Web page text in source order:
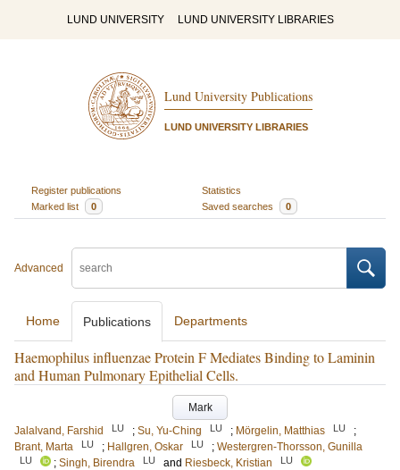
LUND UNIVERSITY LUND UNIVERSITY LIBRARIES
Lund University Publications
LUND UNIVERSITY LIBRARIES
Register publications
Statistics
Marked list
0 Saved searches 0
Advanced
Home Publications Departments
Haemophilus influenzae Protein F Mediates Binding to Laminin
and Human Pulmonary Epithelial Cells.
Mark
Jalalvand, Farshid
LU ; Su, Yu-Ching LU ; Mörgelin, Matthias LU
;
Brant, Marta
LU ; Hallgren, Oskar LU ; Westergren-Thorsson, Gunilla
LU ; Singh, Birendra LU and Riesbeck, Kristian LU